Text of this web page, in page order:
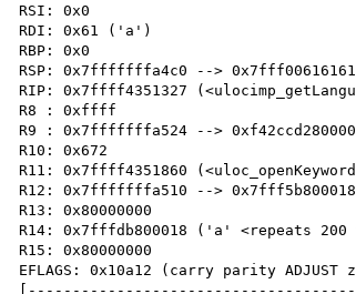
RSI: 0x0
RDI: 0x61 ('a')
RBP: 0x0
RSP: 0x7fffffffa4c0 --> 0x7fff00616161
RIP: 0x7ffff4351327 (<ulocimp_getLanguage_55+183>:	mov
R8 : 0xffff
R9 : 0x7fffffffa524 -->
R10: 0x672
R11: 0x7ffff4351860 (<uloc_openKeywords_55>:
R12: 0x7fffffffa510 -->
R13: 0x80000000
R14: 0x7fffdb800018 ('a' <repeats
R15: 0x80000000
EFLAGS: 0x10a12 (carry parity ADJUST